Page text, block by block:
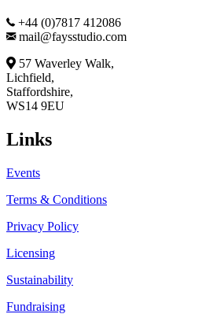
+44 (0)7817 412086
mail@faysstudio.com
57 Waverley Walk,
Lichfield,
Staffordshire,
WS14 9EU
Links
Events
Terms & Conditions
Privacy Policy
Licensing
Sustainability
Fundraising